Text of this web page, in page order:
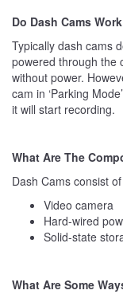
Do Dash Cams
Typically dash cams
powered through the
without power.
cam in ‘Parking
it will start recording.
What Are The
Dash Cams consist
Video camera
Hard-wired
Solid-state
What Are Some